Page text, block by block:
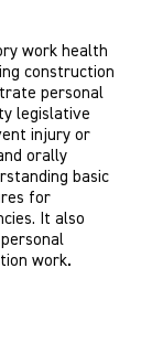
work health
construction
personal
legislative
injury or
orally
basic
for
It also
work.